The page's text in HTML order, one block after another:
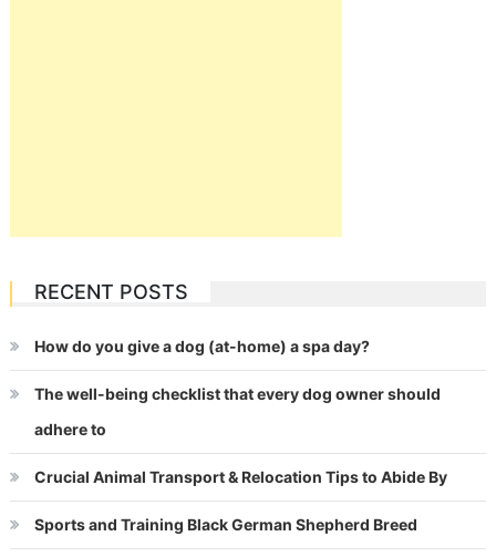
RECENT POSTS
How do you give a dog (at-home) a spa day?
The well-being checklist that every dog owner should
adhere to
Crucial Animal Transport & Relocation Tips to Abide By
Sports and Training Black German Shepherd Breed